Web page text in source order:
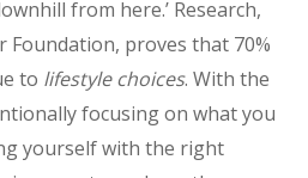
from here.’ Research,
proves that 70%
to lifestyle choices. With the
focusing on what you
yourself with the right